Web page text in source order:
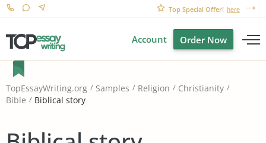
Top Special Offer! here
Account Order Now
TopEssayWriting.org Samples Religion
Christianity
Bible
Biblical story